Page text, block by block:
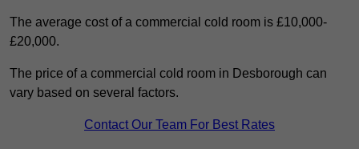
The average cost of a commercial cold room is £10,000-
£20,000.
The price of a commercial cold room in Desborough can
vary based on several factors.
Contact Our Team For Best Rates